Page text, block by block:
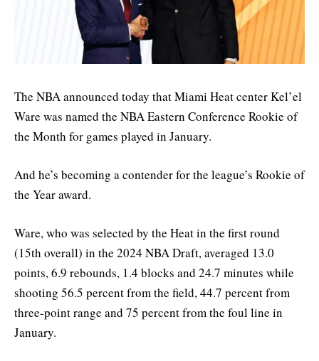
The NBA announced today that Miami Heat center Kel’el
Ware was named the NBA Eastern Conference Rookie of
the Month for games played in January.
And he’s becoming a contender for the league’s Rookie of
the Year award.
Ware, who was selected by the Heat in the first round
(15th overall) in the 2024 NBA Draft, averaged 13.0
points, 6.9 rebounds, 1.4 blocks and 24.7 minutes while
shooting 56.5 percent from the field, 44.7 percent from
three-point range and 75 percent from the foul line in
January.